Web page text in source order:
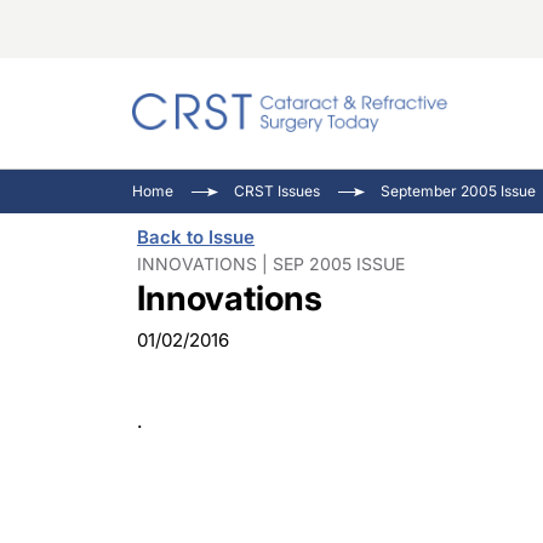
Inside
Home CRST Issues September 2005 Issue
Back to Issue
INNOVATIONS | SEP 2005 ISSUE
Innovations
01/02/2016
.